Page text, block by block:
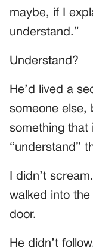
maybe, if I
understand.”
Understand?
He’d lived a
someone
something that
“understand”
I didn’t
walked into
door.
He didn’t